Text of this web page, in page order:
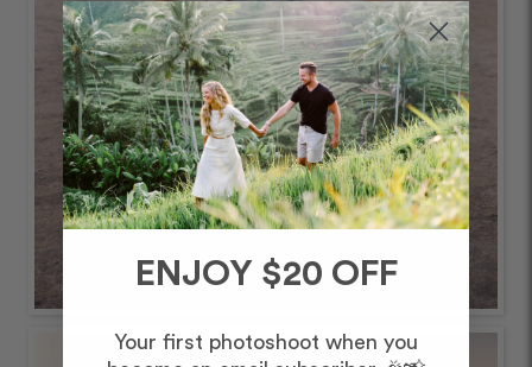
ENJOY $20 OFF
Your first photoshoot when you